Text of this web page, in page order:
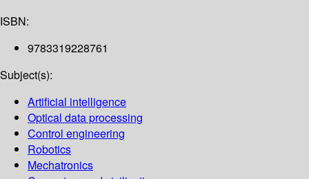
ISBN:
9783319228761
Subject(s):
Artificial intelligence
Optical data processing
Control engineering
Robotics
Mechatronics